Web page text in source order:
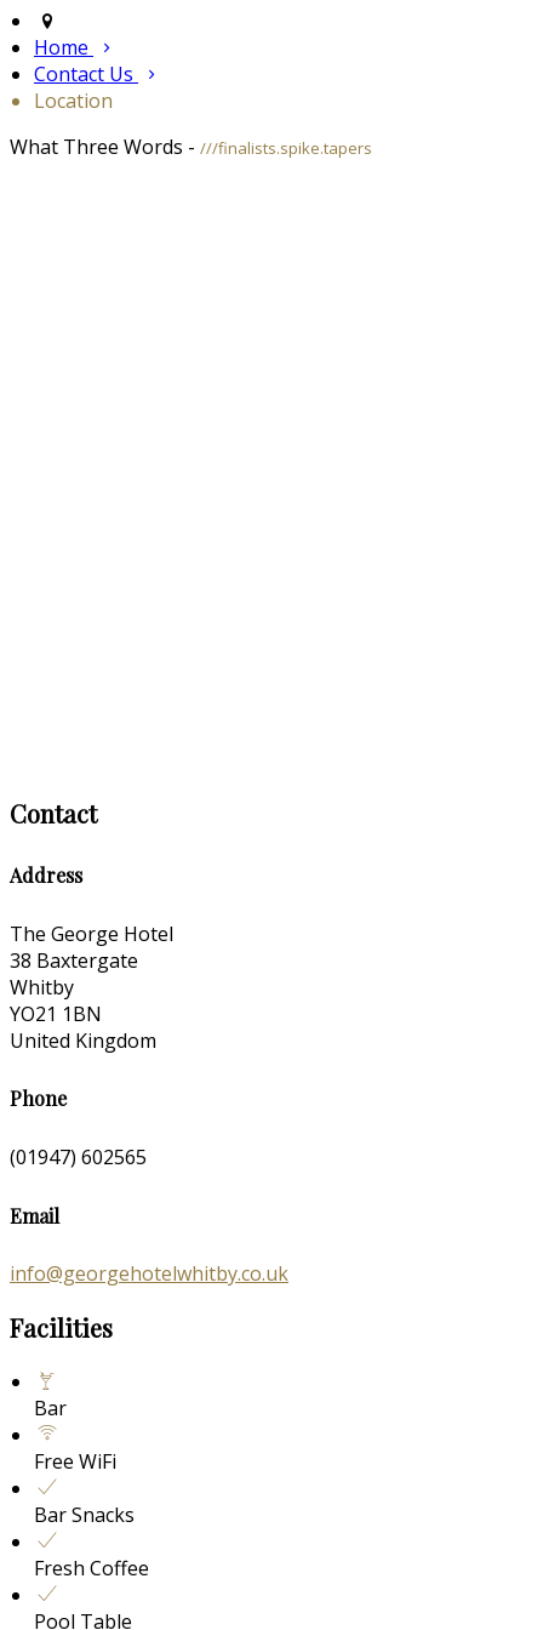
Home
Contact Us
Location
What Three Words - ///finalists.spike.tapers
Contact
Address
The George Hotel
38 Baxtergate
Whitby
YO21 1BN
United Kingdom
Phone
(01947) 602565
Email
info@georgehotelwhitby.co.uk
Facilities
Bar
Free WiFi
Bar Snacks
Fresh Coffee
Pool Table